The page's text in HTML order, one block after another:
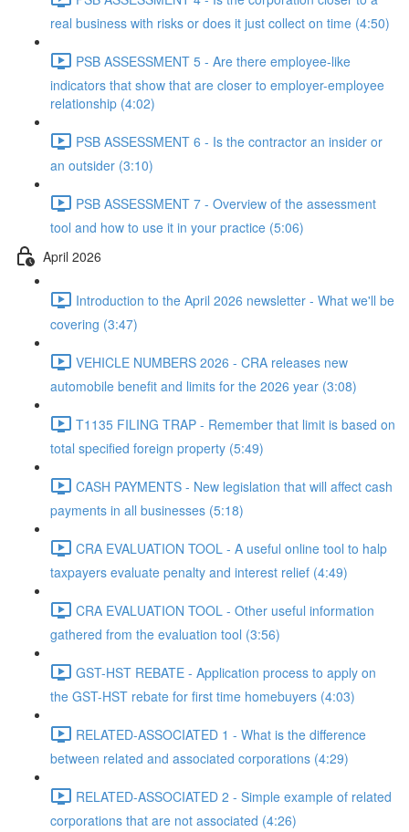
real business with risks or does it just collect on time (4:50)
PSB ASSESSMENT 5 - Are there employee-like
indicators that show that are closer to employer-employee
relationship (4:02)
PSB ASSESSMENT 6 - Is the contractor an insider or
an outsider (3:10)
PSB ASSESSMENT 7 - Overview of the assessment
tool and how to use it in your practice (5:06)
April 2026
Introduction to the April 2026 newsletter - What we'll be
covering (3:47)
VEHICLE NUMBERS 2026 - CRA releases new
automobile benefit and limits for the 2026 year (3:08)
T1135 FILING TRAP - Remember that limit is based on
total specified foreign property (5:49)
CASH PAYMENTS - New legislation that will affect cash
payments in all businesses (5:18)
CRA EVALUATION TOOL - A useful online tool to halp
taxpayers evaluate penalty and interest relief (4:49)
CRA EVALUATION TOOL - Other useful information
gathered from the evaluation tool (3:56)
GST-HST REBATE - Application process to apply on
the GST-HST rebate for first time homebuyers (4:03)
RELATED-ASSOCIATED 1 - What is the difference
between related and associated corporations (4:29)
RELATED-ASSOCIATED 2 - Simple example of related
corporations that are not associated (4:26)